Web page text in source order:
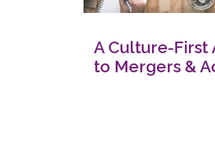
A Culture-First
to Mergers &